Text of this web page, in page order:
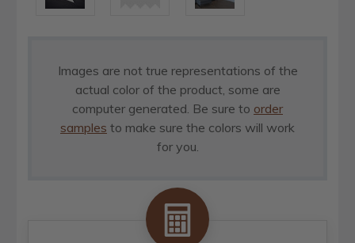
Images are not true representations of the
actual color of the product, some are
computer generated. Be sure to order
samples to make sure the colors will work
for you.